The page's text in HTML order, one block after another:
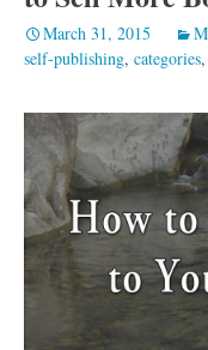
March 31, 2015
self-publishing, categories,